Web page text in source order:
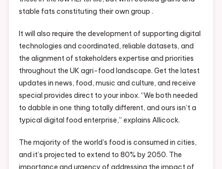
stable fats constituting their own group .
It will also require the development of supporting digital
technologies and coordinated, reliable datasets, and
the alignment of stakeholders expertise and priorities
throughout the UK agri-food landscape. Get the latest
updates in news, food, music and culture, and receive
special provides direct to your inbox. “We both needed
to dabble in one thing totally different, and ours isn’t a
typical digital food enterprise,” explains Allicock.
The majority of the world’s food is consumed in cities,
and it’s projected to extend to 80% by 2050. The
importance and urgency of addressing the impact of